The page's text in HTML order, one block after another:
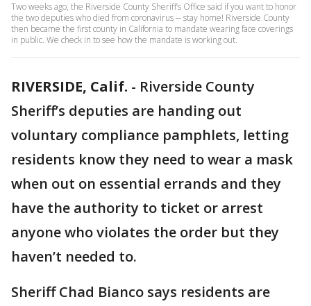
Two weeks ago, the Riverside County Sheriff’s Office said if you want to honor
the two deputies who died from coronavirus -- stay home! Riverside County
then became the first county in California to mandate wearing face coverings
in public. We check in to see how the mandate is working out.
RIVERSIDE, Calif. - Riverside County
Sheriff’s deputies are handing out
voluntary compliance pamphlets, letting
residents know they need to wear a mask
when out on essential errands and they
have the authority to ticket or arrest
anyone who violates the order but they
haven’t needed to.
Sheriff Chad Bianco says residents are